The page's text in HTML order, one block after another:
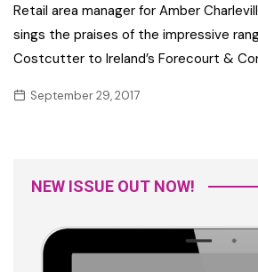
Retail area manager for Amber
sings the praises of the impressive
Costcutter to Ireland’s Forecourt &
September 29, 2017
NEW ISSUE OUT NOW!